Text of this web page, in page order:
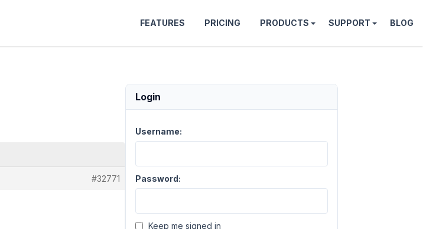
FEATURES PRICING PRODUCTS SUPPORT BLOG
#32771
Login
Username:
Password:
Keep me signed in